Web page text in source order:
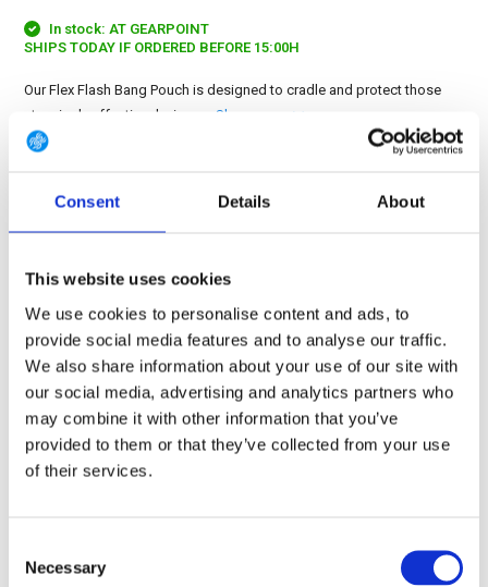
Consent Details About
This website uses cookies
We use cookies to personalise content and ads, to
provide social media features and to analyse our traffic.
We also share information about your use of our site with
our social media, advertising and analytics partners who
may combine it with other information that you’ve
provided to them or that they’ve collected from your use
of their services.
Selection
Necessary
In stock: AT GEARPOINT
SHIPS TODAY IF ORDERED BEFORE 15:00H
Our Flex Flash Bang Pouch is designed to cradle and protect those
stunningly effective devices.... Show more
14 DAY RETURN POLICY
350m2 PHYSICAL STORE
Product description
Specifications